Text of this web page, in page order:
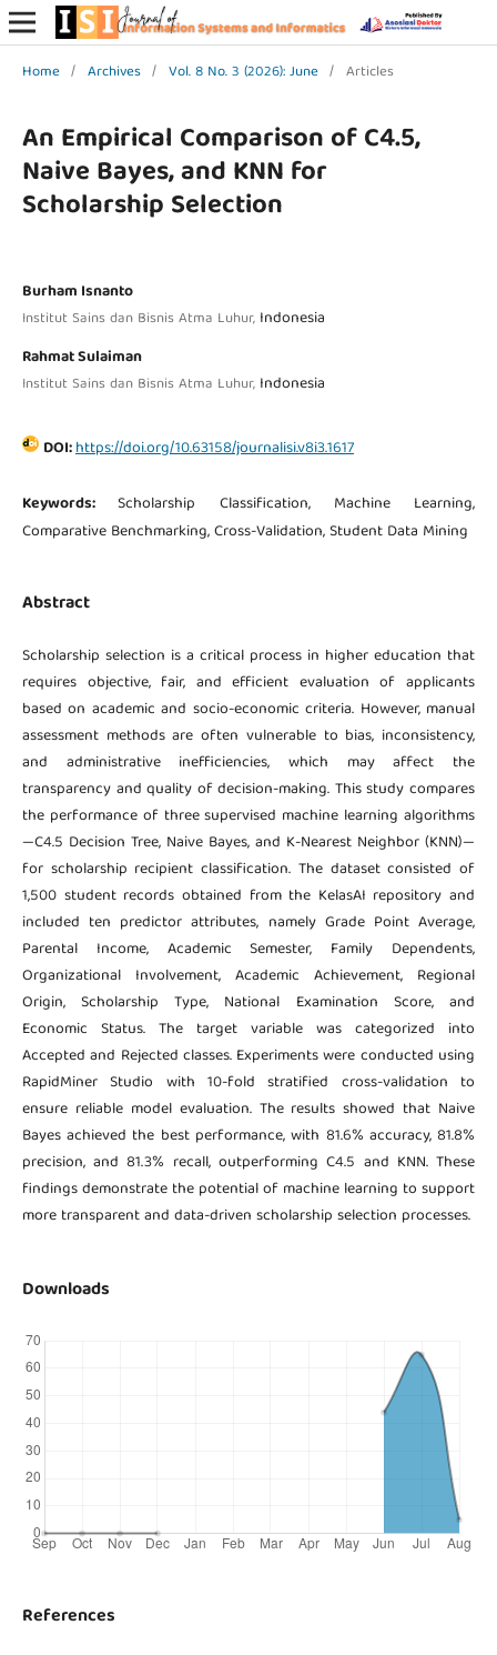
Home / Archives / Vol. 8 No. 3 (2026): June / Articles
An Empirical Comparison of C4.5,
Naive Bayes, and KNN for
Scholarship Selection
Burham Isnanto
Institut Sains dan Bisnis Atma Luhur, Indonesia
Rahmat Sulaiman
Institut Sains dan Bisnis Atma Luhur, Indonesia
DOI:https://doi.org/10.63158/journalisi.v8i3.1617
Keywords:Scholarship Classification, Machine Learning,
Comparative Benchmarking, Cross-Validation, Student Data Mining
Abstract
Scholarship selection is a critical process in higher education that
requires objective, fair, and efficient evaluation of applicants
based on academic and socio-economic criteria. However, manual
assessment methods are often vulnerable to bias, inconsistency,
and administrative inefficiencies, which may affect the
transparency and quality of decision-making. This study compares
the performance of three supervised machine learning algorithms
—C4.5 Decision Tree, Naive Bayes, and K-Nearest Neighbor (KNN)—
for scholarship recipient classification. The dataset consisted of
1,500 student records obtained from the KelasAI repository and
included ten predictor attributes, namely Grade Point Average,
Parental Income, Academic Semester, Family Dependents,
Organizational Involvement, Academic Achievement, Regional
Origin, Scholarship Type, National Examination Score, and
Economic Status. The target variable was categorized into
Accepted and Rejected classes. Experiments were conducted using
RapidMiner Studio with 10-fold stratified cross-validation to
ensure reliable model evaluation. The results showed that Naive
Bayes achieved the best performance, with 81.6% accuracy, 81.8%
precision, and 81.3% recall, outperforming C4.5 and KNN. These
findings demonstrate the potential of machine learning to support
more transparent and data-driven scholarship selection processes.
Downloads
References